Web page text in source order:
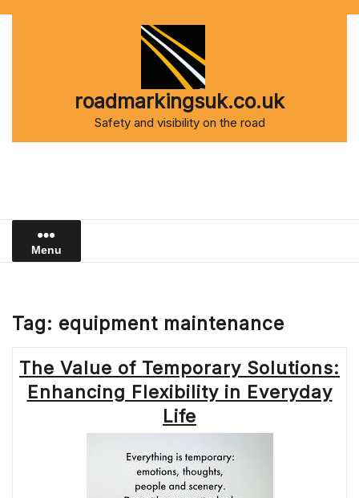
roadmarkingsuk.co.uk
Safety and visibility on the road
Menu
Tag: equipment maintenance
The Value of Temporary Solutions:
Enhancing Flexibility in Everyday
Life